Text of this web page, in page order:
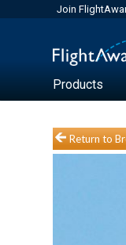
Join
Products
Return to